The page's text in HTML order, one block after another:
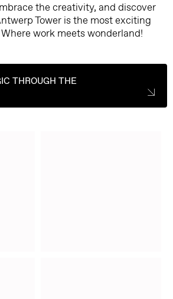
the creativity, and discover
Tower is the most exciting
work meets wonderland!
THROUGH THE